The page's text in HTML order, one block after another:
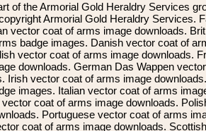
of the Armorial Gold Heraldry Services
Armorial Gold Heraldry Services.
vector coat of arms image downloads.
badge images. Danish vector coat of
vector coat of arms image downloads.
downloads. German Das Wappen
Irish vector coat of arms image
images. Italian vector coat of arms
coat of arms image downloads.
Portuguese vector coat of arms
coat of arms image downloads. Scottish